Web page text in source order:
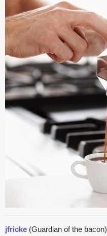
jfricke (Guardian of the bacon)